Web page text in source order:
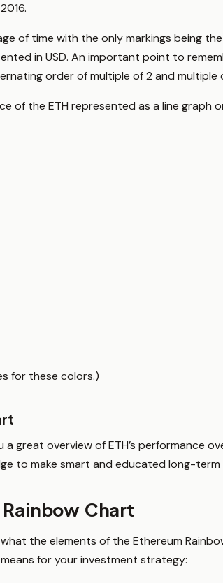
of time with the only markings being
in USD. An important point to
order of multiple of 2 and multiple
of the ETH represented as a line graph
for these colors.)
great overview of ETH’s performance
to make smart and educated long-
Chart
the elements of the Ethereum
for your investment strategy: